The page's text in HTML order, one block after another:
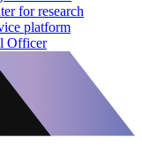
for research
platform
Officer